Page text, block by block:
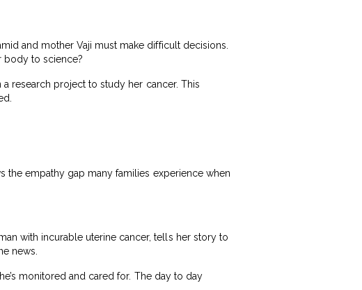
and mother Vaji must make difficult decisions.
body to science?
research project to study her cancer. This
the empathy gap many families experience when
with incurable uterine cancer, tells her story to
news.
monitored and cared for. The day to day